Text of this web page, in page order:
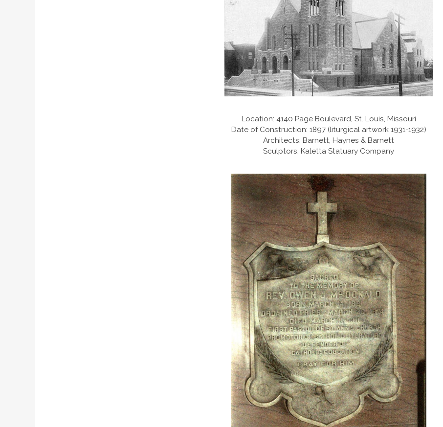
Location: 4140 Page Boulevard, St. Louis, Missouri
Date of Construction: 1897 (liturgical artwork 1931-1932)
Architects: Barnett, Haynes & Barnett
Sculptors: Kaletta Statuary Company